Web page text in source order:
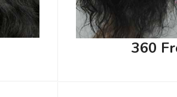
360